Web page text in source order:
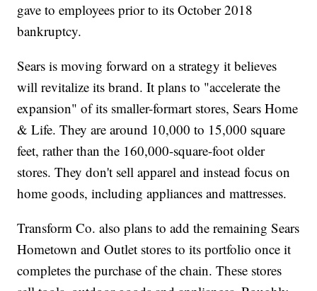
gave to employees prior to its October 2018
bankruptcy.
Sears is moving forward on a strategy it believes
will revitalize its brand. It plans to "accelerate the
expansion" of its smaller-formart stores, Sears Home
& Life. They are around 10,000 to 15,000 square
feet, rather than the 160,000-square-foot older
stores. They don't sell apparel and instead focus on
home goods, including appliances and mattresses.
Transform Co. also plans to add the remaining Sears
Hometown and Outlet stores to its portfolio once it
completes the purchase of the chain. These stores